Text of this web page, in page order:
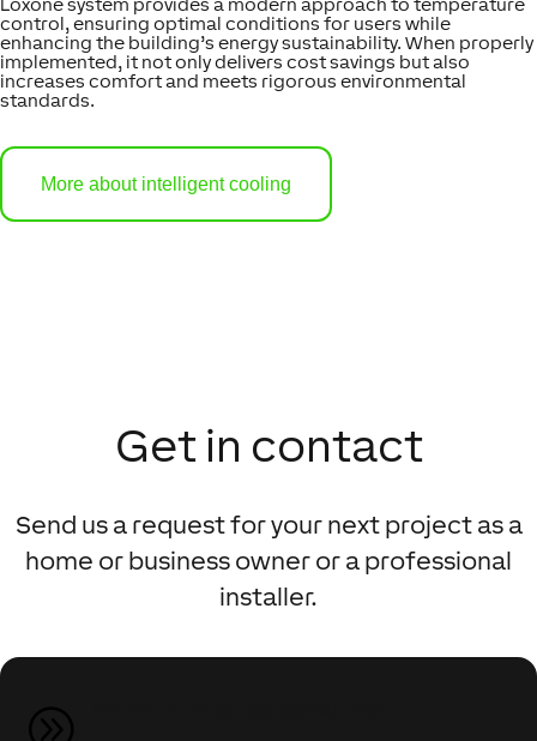
Loxone system provides a modern approach to temperature
control, ensuring optimal conditions for users while
enhancing the building’s energy sustainability. When properly
implemented, it not only delivers cost savings but also
increases comfort and meets rigorous environmental
standards.
More about intelligent cooling
Get in contact
Send us a request for your next project as a
home or business owner or a professional
installer.